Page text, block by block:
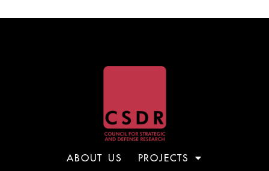
ABOUT US PROJECTS